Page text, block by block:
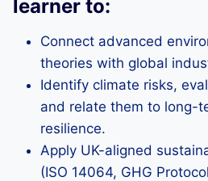
learner to:
Connect advanced
theories with global
Identify climate risks,
and relate them to long-
resilience.
Apply UK-aligned
(ISO 14064, GHG